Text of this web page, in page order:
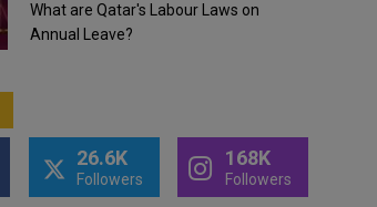
What are Qatar's Labour Laws on
Annual Leave?
26.6K
Followers
168K
Followers